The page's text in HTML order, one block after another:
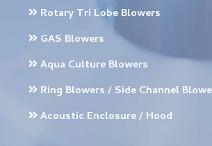
Rotary Tri Lobe Blowers
GAS Blowers
Aqua Culture Blowers
Ring Blowers / Side Channel
Acoustic Enclosure / Hood